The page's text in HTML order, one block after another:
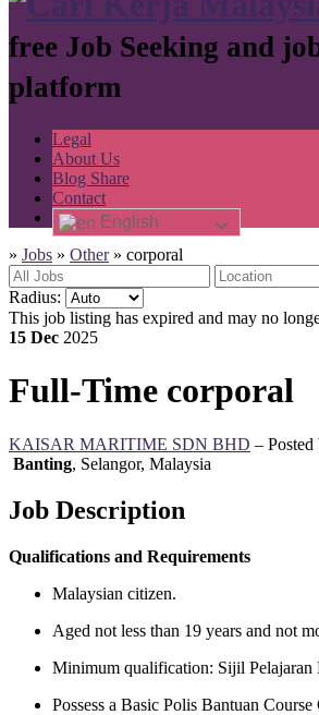
free Job Seeking and
platform
Legal
About Us
Blog Share
Contact
English
» Jobs » Other » corporal
Radius:
This job listing has expired and may no
15 Dec 2025
Full-Time corporal
KAISAR MARITIME SDN BHD – Posted
Banting, Selangor, Malaysia
Job Description
Qualifications and Requirements
Malaysian citizen.
Aged not less than 19 years and not
Minimum qualification: Sijil Pelajaran
Possess a Basic Polis Bantuan Course